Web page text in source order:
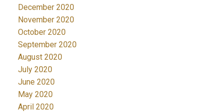
December 2020
November 2020
October 2020
September 2020
August 2020
July 2020
June 2020
May 2020
April 2020